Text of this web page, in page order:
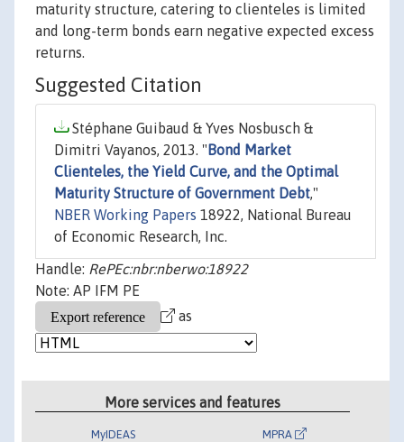
maturity structure, catering to clienteles is limited
and long-term bonds earn negative expected excess
returns.
Suggested Citation
Stéphane Guibaud & Yves Nosbusch &
Dimitri Vayanos, 2013. " Bond Market
Clienteles, the Yield Curve, and the Optimal
Maturity Structure of Government Debt,"
NBER Working Papers 18922, National Bureau
of Economic Research, Inc.
Handle: RePEc:nbr:nberwo:18922
Note: AP IFM PE
as
More services and features
MyIDEAS MPRA